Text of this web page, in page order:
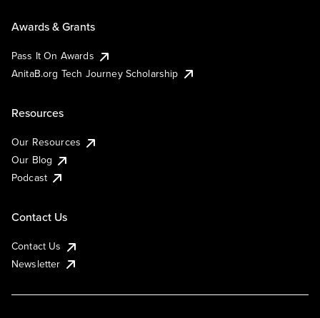
Awards & Grants
Pass It On Awards
AnitaB.org Tech Journey Scholarship
Resources
Our Resources
Our Blog
Podcast
Contact Us
Contact Us
Newsletter